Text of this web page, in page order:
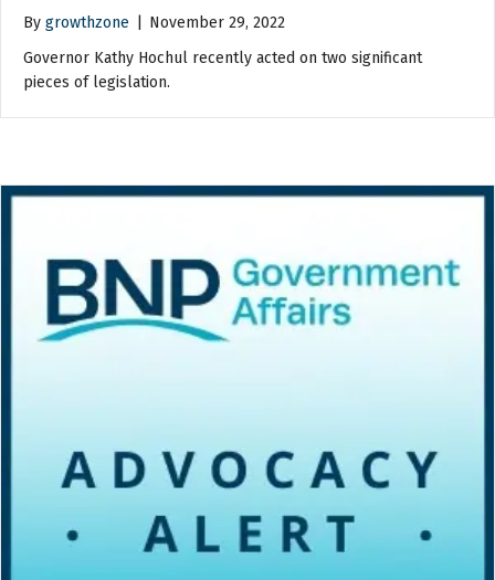
By growthzone
November 29, 2022
Governor Kathy Hochul recently acted on two significant
pieces of legislation.